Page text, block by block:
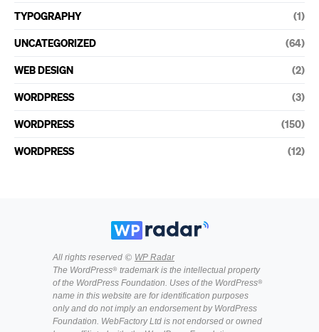
TYPOGRAPHY (1)
UNCATEGORIZED (64)
WEB DESIGN (2)
WORDPRESS (3)
WORDPRESS (150)
WORDPRESS (12)
All rights reserved © WP Radar
The WordPress® trademark is the intellectual property
of the WordPress Foundation. Uses of the WordPress®
name in this website are for identification purposes
only and do not imply an endorsement by WordPress
Foundation. WebFactory Ltd is not endorsed or owned